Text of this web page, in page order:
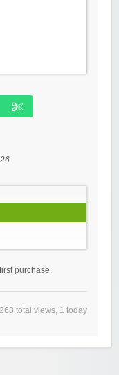
purchase.
268 total views, 1 today